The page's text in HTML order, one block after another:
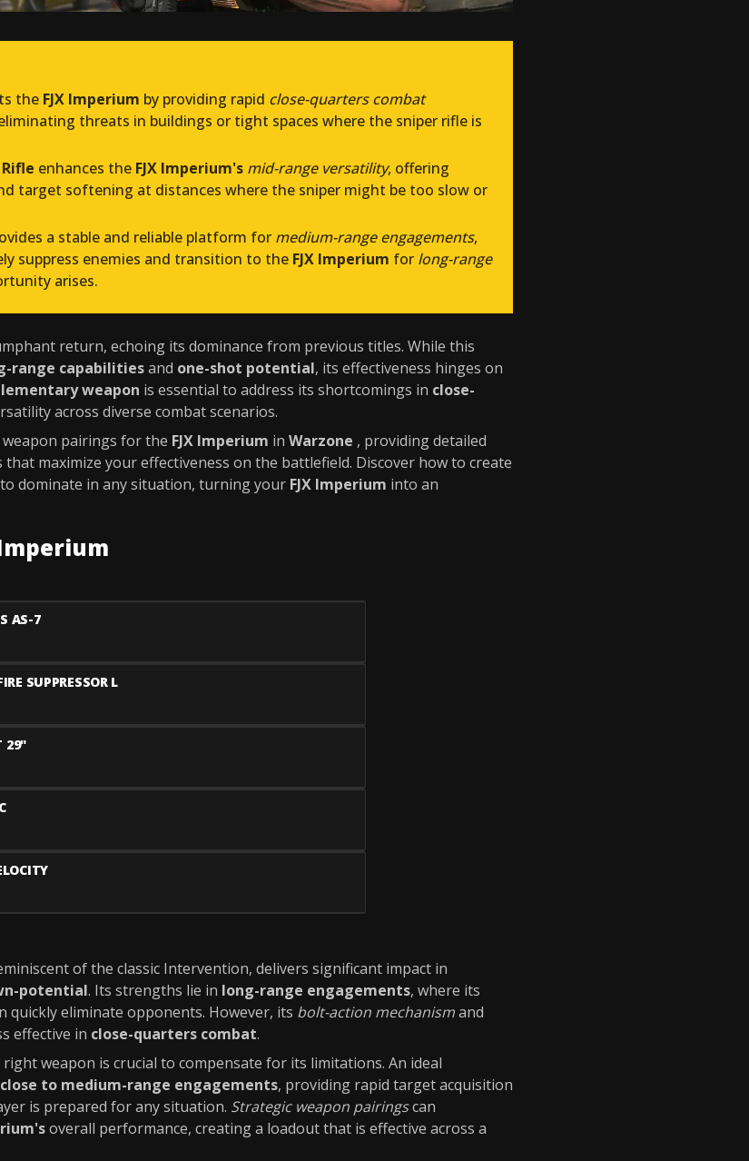
the FJX Imperium by providing rapid close-quarters combat
threats in buildings or tight spaces where the sniper rifle is
enhances the FJX Imperium's mid-range versatility, offering
target softening at distances where the sniper might be too slow or
a stable and reliable platform for medium-range engagements,
suppress enemies and transition to the FJX Imperium for long-range
arises.
return, echoing its dominance from previous titles. While this
range capabilitiesand one-shot potential, its effectiveness hinges on
weapon is essential to address its shortcomings in close-
across diverse combat scenarios.
pairings for the FJX Imperium in Warzone , providing detailed
maximize your effectiveness on the battlefield. Discover how to create
dominate in any situation, turning your FJX Imperium into an
AS-7
SUPPRESSOR L
29"
of the classic Intervention, delivers significant impact in
potential. Its strengths lie in long-range engagements, where its
quickly eliminate opponents. However, its bolt-action mechanismand
effective in close-quarters combat.
weapon is crucial to compensate for its limitations. An ideal
close to medium-range engagements, providing rapid target acquisition
is prepared for any situation. Strategic weapon pairingscan
overall performance, creating a loadout that is effective across a